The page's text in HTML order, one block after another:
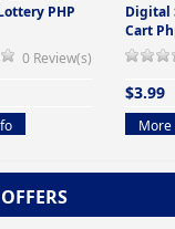
PHP
0 Review(s)
Digital
Cart
$3.99
More